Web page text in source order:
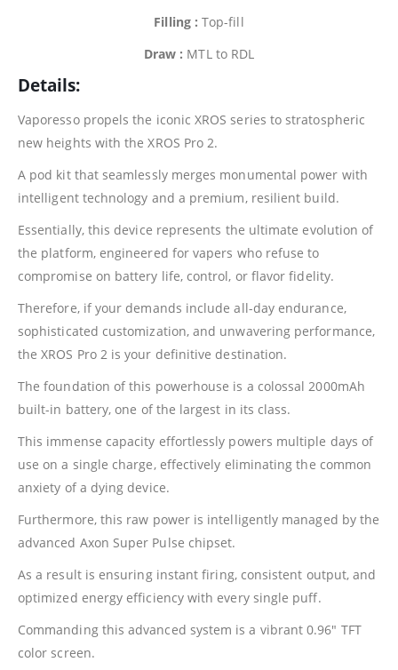
Filling : Top-fill
Draw : MTL to RDL
Details:
Vaporessopropels the iconic XROS series to stratospheric
new heights with the XROS Pro 2.
A pod kit that seamlessly merges monumental power with
intelligent technology and a premium, resilient build.
Essentially, this device represents the ultimate evolution of
the platform, engineered for vapers who refuse to
compromise on battery life, control, or flavor fidelity.
Therefore, if your demands include all-day endurance,
sophisticated customization, and unwavering performance,
the XROS Pro 2 is your definitive destination.
The foundation of this powerhouse is a colossal 2000mAh
built-in battery, one of the largest in its class.
This immense capacity effortlessly powers multiple days of
use on a single charge, effectively eliminating the common
anxiety of a dying device.
Furthermore, this raw power is intelligently managed by the
advanced Axon Super Pulse chipset.
As a result is ensuring instant firing, consistent output, and
optimized energy efficiency with every single puff.
Commanding this advanced system is a vibrant 0.96″ TFT
color screen.